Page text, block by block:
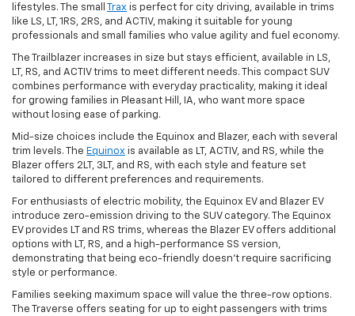
lifestyles. The small
Trax is perfect for city driving, available in trims
like LS, LT, 1RS, 2RS, and ACTIV, making it suitable for young
professionals and small families who value agility and fuel economy.
The Trailblazer increases in size but stays efficient, available in LS,
LT, RS, and ACTIV trims to meet different needs. This compact SUV
combines performance with everyday practicality, making it ideal
for growing families in Pleasant Hill, IA, who want more space
without losing ease of parking.
Mid-size choices include the Equinox and Blazer, each with several
trim levels. The Equinox is available as LT, ACTIV, and RS, while the
Blazer offers 2LT, 3LT, and RS, with each style and feature set
tailored to different preferences and requirements.
For enthusiasts of electric mobility, the Equinox EV and Blazer EV
introduce zero-emission driving to the SUV category. The Equinox
EV provides LT and RS trims, whereas the Blazer EV offers additional
options with LT, RS, and a high-performance SS version,
demonstrating that being eco-friendly doesn't require sacrificing
style or performance.
Families seeking maximum space will value the three-row options.
The Traverse offers seating for up to eight passengers with trims